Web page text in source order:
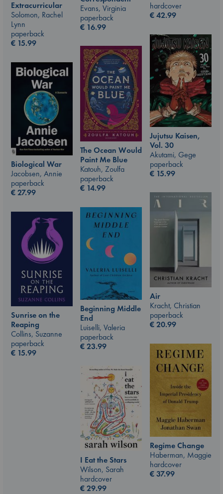
hardcover
€42.99
Evans, Virginia
paperback
€ 16.99
Extracurricular
Solomon, Rachel
Lynn
paperback
€ 15.99
Jujutsu Kaisen,
Vol. 30
Akutami, Gege
paperback
€ 15.99
The Ocean Would
Paint Me Blue
Katouh, Zoulfa
paperback
€ 14.99
Biological War
Jacobsen, Annie
paperback
€27.99
Air
Kracht, Christian
paperback
€20.99
Beginning Middle
End
Luiselli, Valeria
paperback
€23.99
Sunrise on the
Reaping
Collins, Suzanne
paperback
€ 15.99
Regime Change
Haberman, Maggie
hardcover
€37.99
I Eat the Stars
Wilson, Sarah
hardcover
€29.99